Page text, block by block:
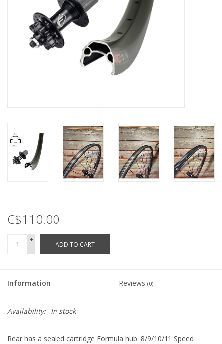
C$110.00
+
-
ADD TO CART
Information Reviews (0)
Availability: In stock
Rear has a sealed cartridge Formula hub. 8/9/10/11 Speed